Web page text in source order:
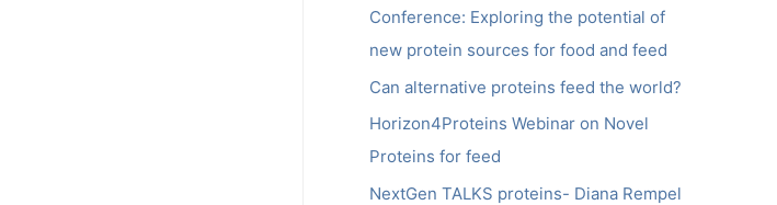
r
:
Conference: Exploring the potential of
new protein sources for food and feed
Can alternative proteins feed the world?
Horizon4Proteins Webinar on Novel
Proteins for feed
NextGen TALKS proteins- Diana Rempel